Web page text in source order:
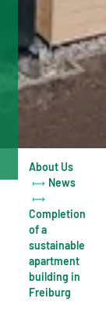
About Us
News
Completion
of a
sustainable
apartment
building in
Freiburg